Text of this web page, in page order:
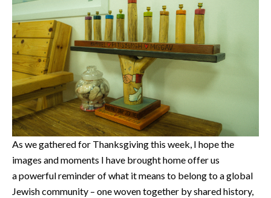
As we gathered for Thanksgiving this week, I hope the
images and moments I have brought home offer us
a powerful reminder of what it means to belong to a global
Jewish community – one woven together by shared history,